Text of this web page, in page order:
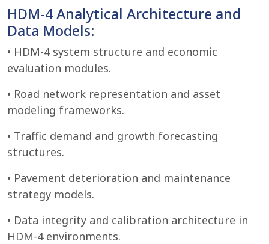
HDM-4 Analytical Architecture and
Data Models:
• HDM-4 system structure and economic
evaluation modules.
• Road network representation and asset
modeling frameworks.
• Traffic demand and growth forecasting
structures.
• Pavement deterioration and maintenance
strategy models.
• Data integrity and calibration architecture in
HDM-4 environments.